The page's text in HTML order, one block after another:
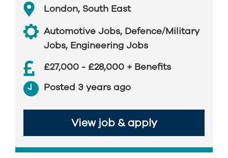
London, South East
Automotive Jobs, Defence/Military
Jobs, Engineering Jobs
£27,000 - £28,000 + Benefits
Posted 3 years ago
View job & apply